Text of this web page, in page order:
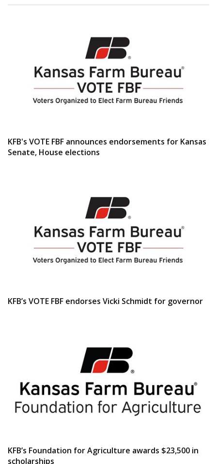
KFB's VOTE FBF announces endorsements for Kansas
Senate, House elections
KFB’s VOTE FBF endorses Vicki Schmidt for governor
KFB’s Foundation for Agriculture awards $23,500 in
scholarships